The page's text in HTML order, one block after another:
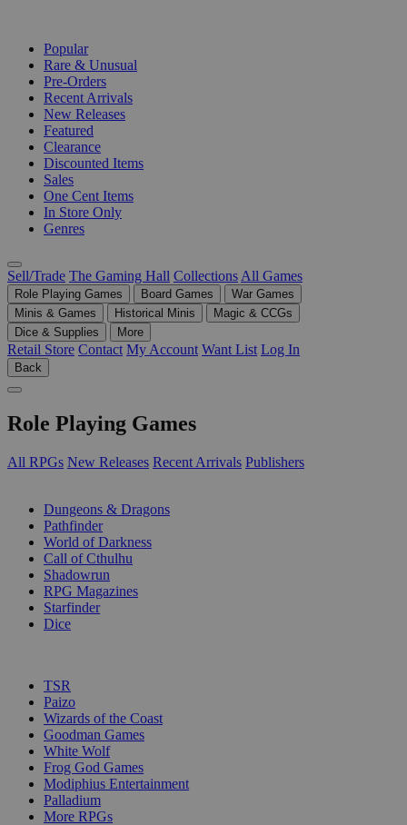
Popular
Rare & Unusual
Pre-Orders
Recent Arrivals
New Releases
Featured
Clearance
Discounted Items
Sales
One Cent Items
In Store Only
Genres
Sell/Trade The Gaming Hall Collections All Games
Role Playing Games Board Games
War Games
Minis & Games
Historical Minis
Magic & CCGs
Dice & Supplies
More
Retail Store Contact My Account Want List Log In
Back
Role Playing Games
All RPGs New Releases Recent Arrivals Publishers
Dungeons & Dragons
Pathfinder
World of Darkness
Call of Cthulhu
Shadowrun
RPG Magazines
Starfinder
Dice
TSR
Paizo
Wizards of the Coast
Goodman Games
White Wolf
Frog God Games
Modiphius Entertainment
Palladium
More RPGs